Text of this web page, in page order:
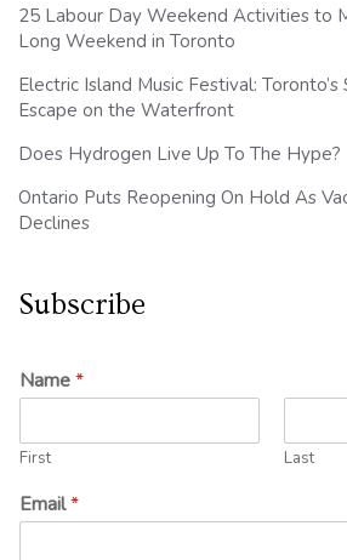
25 Labour Day Weekend Activities to
Long Weekend in Toronto
Electric Island Music Festival:
Escape on the Waterfront
Does Hydrogen Live Up To The Hype?
Ontario Puts Reopening On Hold As
Declines
Subscribe
Name*
First Last
Email*